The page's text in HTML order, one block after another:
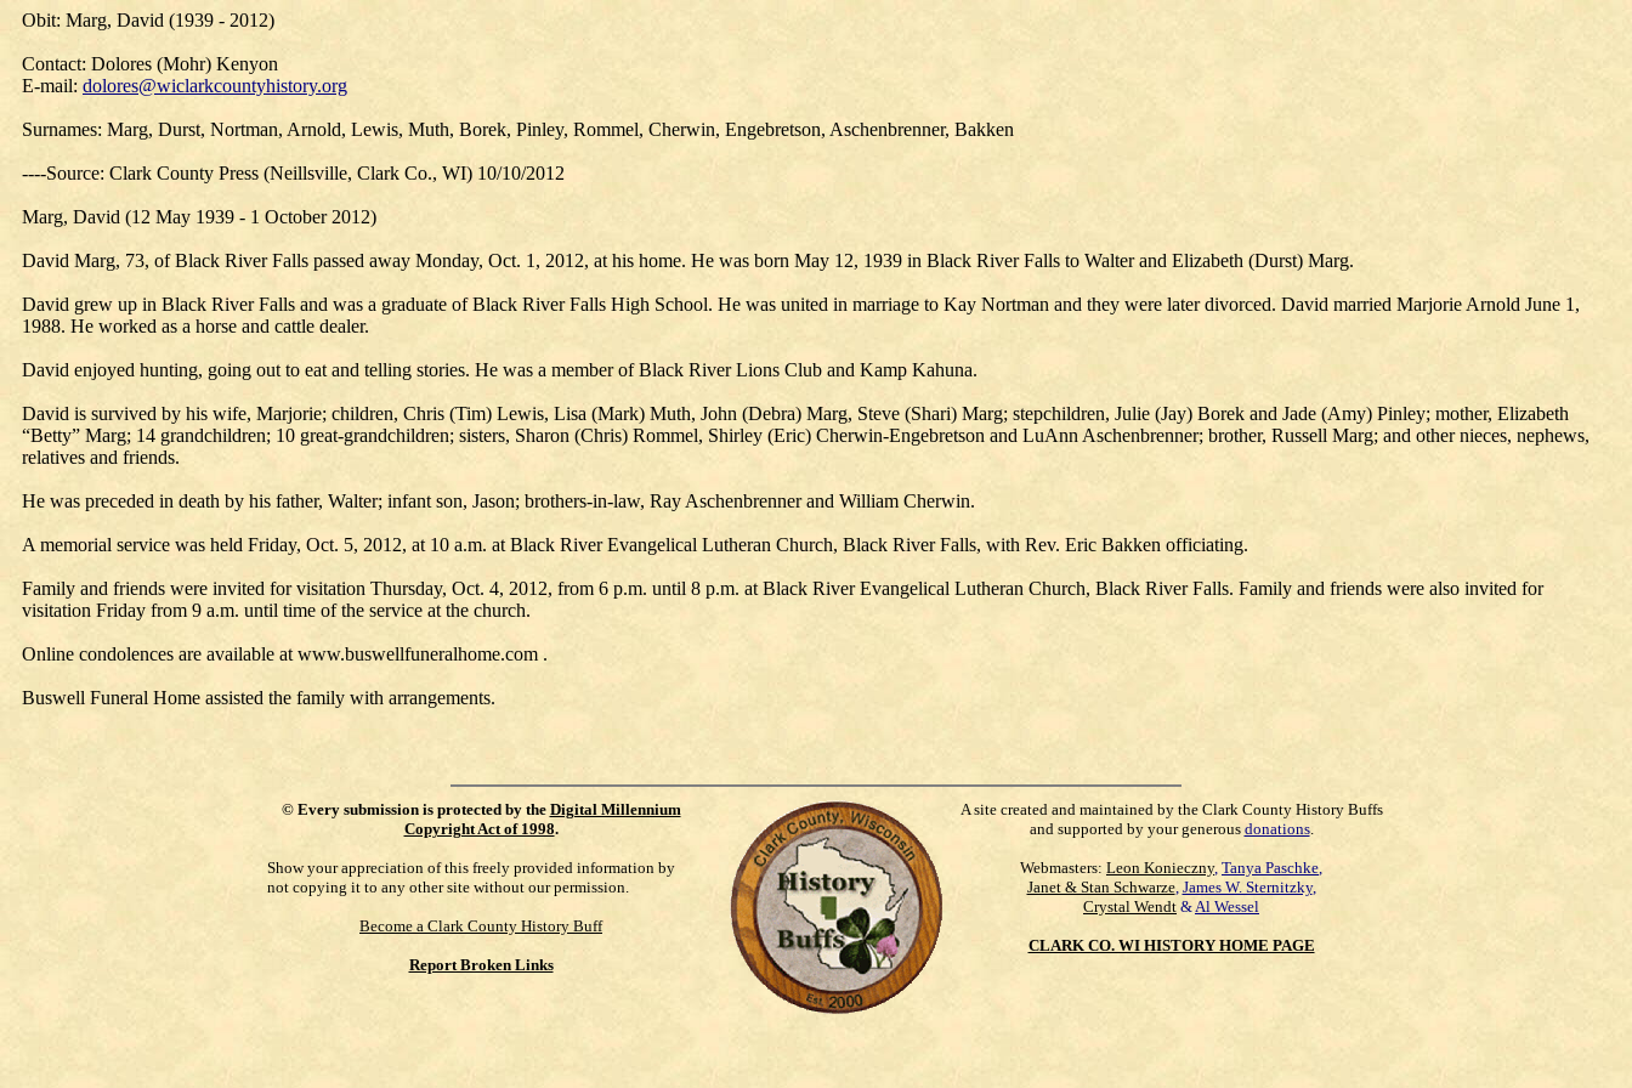
Obit: Marg, David (1939 - 2012)
Contact: Dolores (Mohr) Kenyon
E-mail: dolores@wiclarkcountyhistory.org
Surnames: Marg, Durst, Nortman, Arnold, Lewis, Muth, Borek, Pinley, Rommel, Cherwin, Engebretson, Aschenbrenner, Bakken
----Source: Clark County Press (Neillsville, Clark Co., WI) 10/10/2012
Marg, David (12 May 1939 - 1 October 2012)
David Marg, 73, of Black River Falls passed away Monday, Oct. 1, 2012, at his home. He was born May 12, 1939 in Black River Falls to Walter and Elizabeth (Durst) Marg.
David grew up in Black River Falls and was a graduate of Black River Falls High School. He was united in marriage to Kay Nortman and they were later divorced. David married Marjorie Arnold June 1,
1988. He worked as a horse and cattle dealer.
David enjoyed hunting, going out to eat and telling stories. He was a member of Black River Lions Club and Kamp Kahuna.
David is survived by his wife, Marjorie; children, Chris (Tim) Lewis, Lisa (Mark) Muth, John (Debra) Marg, Steve (Shari) Marg; stepchildren, Julie (Jay) Borek and Jade (Amy) Pinley; mother, Elizabeth
“Betty” Marg; 14 grandchildren; 10 great-grandchildren; sisters, Sharon (Chris) Rommel, Shirley (Eric) Cherwin-Engebretson and LuAnn Aschenbrenner; brother, Russell Marg; and other nieces, nephews,
relatives and friends.
He was preceded in death by his father, Walter; infant son, Jason; brothers-in-law, Ray Aschenbrenner and William Cherwin.
A memorial service was held Friday, Oct. 5, 2012, at 10 a.m. at Black River Evangelical Lutheran Church, Black River Falls, with Rev. Eric Bakken officiating.
Family and friends were invited for visitation Thursday, Oct. 4, 2012, from 6 p.m. until 8 p.m. at Black River Evangelical Lutheran Church, Black River Falls. Family and friends were also invited for
visitation Friday from 9 a.m. until time of the service at the church.
Online condolences are available at www.buswellfuneralhome.com .
Buswell Funeral Home assisted the family with arrangements.
© Every submission is protected by the Digital Millennium
Copyright Act of 1998.
Show your appreciation of this freely provided information by
not copying it to any other site without our permission.
Become a Clark County History Buff
Report Broken Links
A site created and maintained by the Clark County History Buffs
and supported by your generous donations.
Webmasters: Leon Konieczny, Tanya Paschke,
Janet & Stan Schwarze, James W. Sternitzky,
Crystal Wendt &Al Wessel
CLARK CO. WI HISTORY HOME PAGE